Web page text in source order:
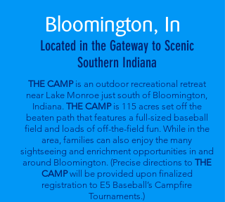
Bloomington, In
Located in the Gateway to Scenic
Southern Indiana
THE CAMPis an outdoor recreational retreat
near Lake Monroe just south of Bloomington,
Indiana. THE CAMPis 115 acres set off the
beaten path that features a full-sized baseball
field and loads of off-the-field fun. While in the
area, families can also enjoy the many
sightseeing and enrichment opportunities in and
around Bloomington. (Precise directions to THE
CAMPwill be provided upon finalized
registration to E5 Baseball’s Campfire
Tournaments.)